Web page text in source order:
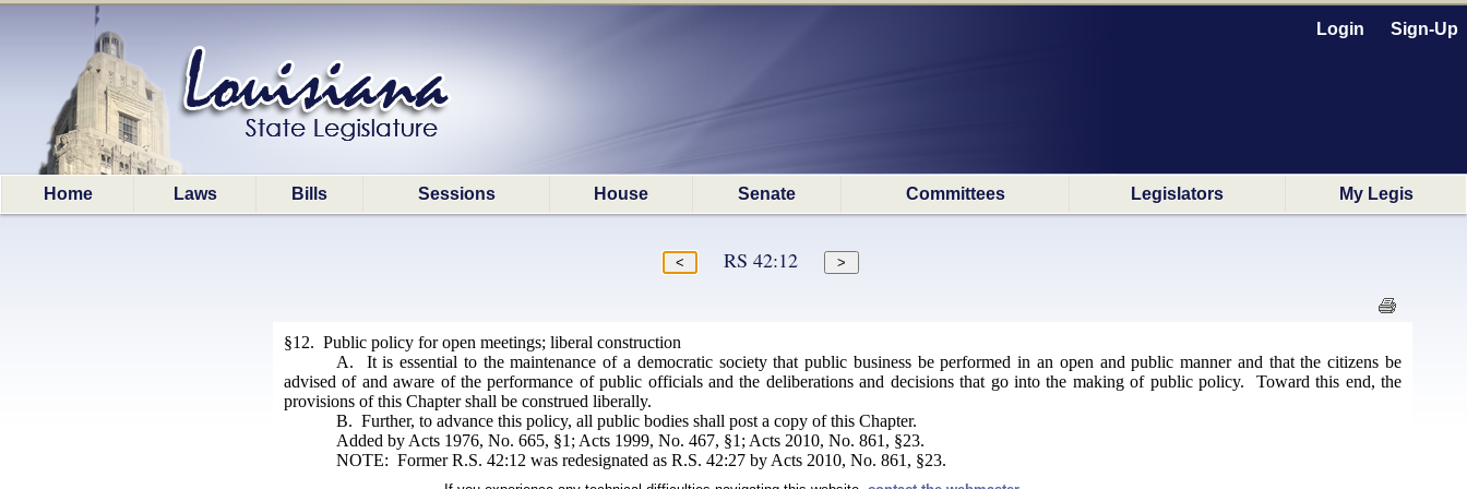
Login Sign-Up
Home Laws Bills Sessions House Senate Committees Legislators My Legis
RS 42:12
§12. Public policy for open meetings; liberal construction
A. It is essential to the maintenance of a democratic society that public business be performed in an open and public manner and that the citizens be
advised of and aware of the performance of public officials and the deliberations and decisions that go into the making of public policy. Toward this end, the
provisions of this Chapter shall be construed liberally.
B. Further, to advance this policy, all public bodies shall post a copy of this Chapter.
Added by Acts 1976, No. 665, §1; Acts 1999, No. 467, §1; Acts 2010, No. 861, §23.
NOTE: Former R.S. 42:12 was redesignated as R.S. 42:27 by Acts 2010, No. 861, §23.